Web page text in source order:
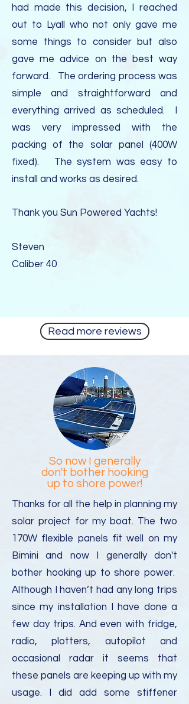
had made this decision, I reached
out to Lyall who not only gave me
some things to consider but also
gave me advice on the best way
forward. The ordering process was
simple and straightforward and
everything arrived as scheduled. I
was very impressed with the
packing of the solar panel (400W
fixed). The system was easy to
install and works as desired.
Thank you Sun Powered Yachts!
Steven
Caliber 40
Read more reviews
So now I generally
don't bother hooking
up to shore power!
Thanks for all the help in planning my
solar project for my boat. The two
170W flexible panels fit well on my
Bimini and now I generally don't
bother hooking up to shore power.
Although I haven’t had any long trips
since my installation I have done a
few day trips. And even with fridge,
radio, plotters, autopilot and
occasional radar it seems that
these panels are keeping up with my
usage. I did add some stiffener